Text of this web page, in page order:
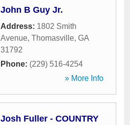
John B Guy Jr.
Address: 1802 Smith
Avenue, Thomasville, GA
31792
Phone: (229) 516-4254
» More Info
Josh Fuller - COUNTRY